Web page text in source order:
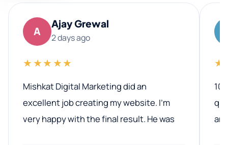
A
Ajay Grewal
2 days ago
★★★★★
Mishkat Digital Marketing did an
excellent job creating my website. I’m
very happy with the final result. He was